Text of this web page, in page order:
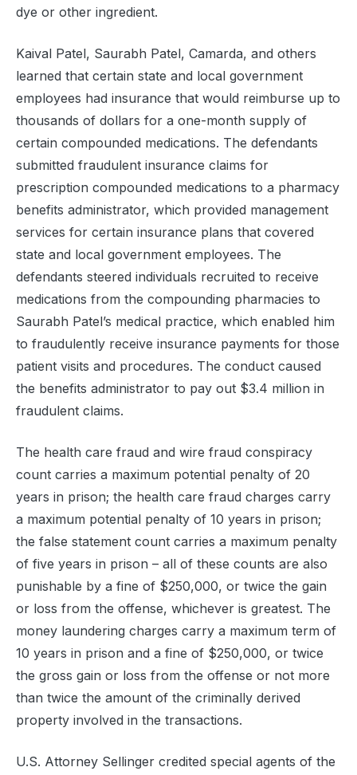
dye or other ingredient.
Kaival Patel, Saurabh Patel, Camarda, and others
learned that certain state and local government
employees had insurance that would reimburse up to
thousands of dollars for a one-month supply of
certain compounded medications. The defendants
submitted fraudulent insurance claims for
prescription compounded medications to a pharmacy
benefits administrator, which provided management
services for certain insurance plans that covered
state and local government employees. The
defendants steered individuals recruited to receive
medications from the compounding pharmacies to
Saurabh Patel’s medical practice, which enabled him
to fraudulently receive insurance payments for those
patient visits and procedures. The conduct caused
the benefits administrator to pay out $3.4 million in
fraudulent claims.
The health care fraud and wire fraud conspiracy
count carries a maximum potential penalty of 20
years in prison; the health care fraud charges carry
a maximum potential penalty of 10 years in prison;
the false statement count carries a maximum penalty
of five years in prison – all of these counts are also
punishable by a fine of $250,000, or twice the gain
or loss from the offense, whichever is greatest. The
money laundering charges carry a maximum term of
10 years in prison and a fine of $250,000, or twice
the gross gain or loss from the offense or not more
than twice the amount of the criminally derived
property involved in the transactions.
U.S. Attorney Sellinger credited special agents of the